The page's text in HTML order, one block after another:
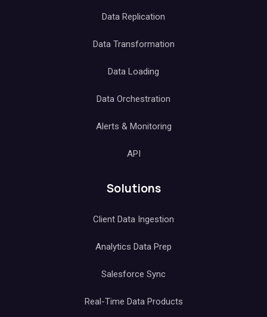
Data Replication
Data Transformation
Data Loading
Data Orchestration
Alerts & Monitoring
API
Solutions
Client Data Ingestion
Analytics Data Prep
Salesforce Sync
Real-Time Data Products